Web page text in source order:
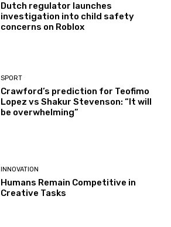
Dutch regulator launches
investigation into child safety
concerns on Roblox
SPORT
Crawford’s prediction for Teofimo
Lopez vs Shakur Stevenson: “It will
be overwhelming”
INNOVATION
Humans Remain Competitive in
Creative Tasks